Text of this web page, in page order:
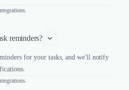
reminders?
for your tasks, and we'll notify